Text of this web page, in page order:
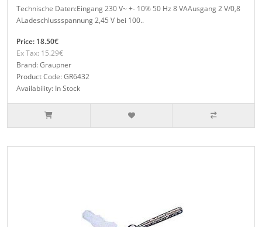
Technische Daten:Eingang 230 V~ +- 10% 50 Hz 8 VAAusgang 2 V/0,8
ALadeschlussspannung 2,45 V bei 100..
Price: 18.50€
Ex Tax: 15.29€
Brand: Graupner
Product Code: GR6432
Availability: In Stock